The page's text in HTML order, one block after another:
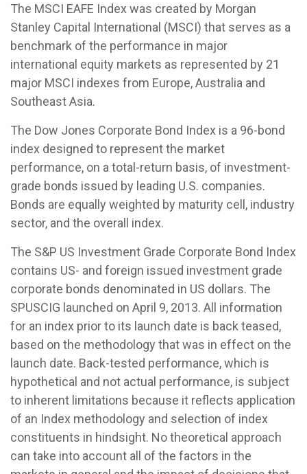
The MSCI EAFE Index was created by Morgan
Stanley Capital International (MSCI) that serves as a
benchmark of the performance in major
international equity markets as represented by 21
major MSCI indexes from Europe, Australia and
Southeast Asia.
The Dow Jones Corporate Bond Index is a 96-bond
index designed to represent the market
performance, on a total-return basis, of investment-
grade bonds issued by leading U.S. companies.
Bonds are equally weighted by maturity cell, industry
sector, and the overall index.
The S&P US Investment Grade Corporate Bond Index
contains US- and foreign issued investment grade
corporate bonds denominated in US dollars. The
SPUSCIG launched on April 9, 2013. All information
for an index prior to its launch date is back teased,
based on the methodology that was in effect on the
launch date. Back-tested performance, which is
hypothetical and not actual performance, is subject
to inherent limitations because it reflects application
of an Index methodology and selection of index
constituents in hindsight. No theoretical approach
can take into account all of the factors in the